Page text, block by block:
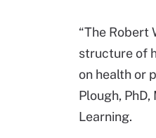
“The Robert
structure of
on health or
Plough,
Learning.